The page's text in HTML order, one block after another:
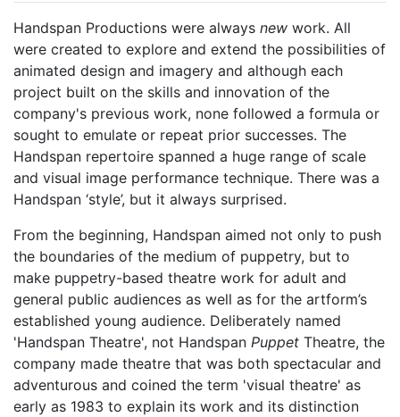
Handspan Productions were always new work. All
were created to explore and extend the possibilities of
animated design and imagery and although each
project built on the skills and innovation of the
company's previous work, none followed a formula or
sought to emulate or repeat prior successes. The
Handspan repertoire spanned a huge range of scale
and visual image performance technique. There was a
Handspan ‘style’, but it always surprised.
From the beginning, Handspan aimed not only to push
the boundaries of the medium of puppetry, but to
make puppetry-based theatre work for adult and
general public audiences as well as for the artform’s
established young audience. Deliberately named
'Handspan Theatre', not Handspan Puppet Theatre, the
company made theatre that was both spectacular and
adventurous and coined the term 'visual theatre' as
early as 1983 to explain its work and its distinction